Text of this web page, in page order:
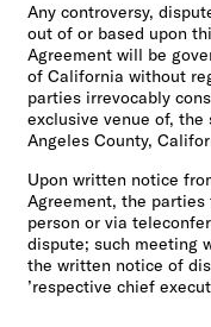
Any controversy,
out of or based upon
Agreement will be
of California without
parties irrevocably
exclusive venue of,
Angeles County,
Upon written notice
Agreement, the
person or via
dispute; such meeting
the written notice of
’respective chief